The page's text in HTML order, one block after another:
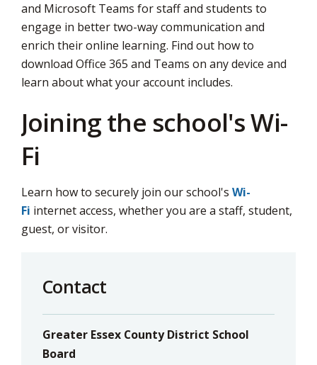
and Microsoft Teams for staff and students to
engage in better two-way communication and
enrich their online learning. Find out how to
download Office 365 and Teams on any device and
learn about what your account includes.
Joining the school's Wi-
Fi
Learn how to securely join our school's Wi-
Fi internet access, whether you are a staff, student,
guest, or visitor.
Contact
Greater Essex County District School
Board